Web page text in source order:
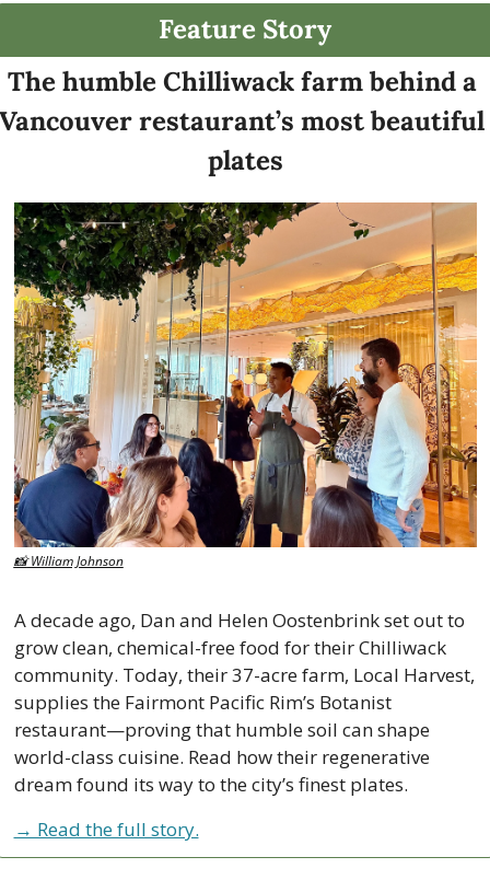
Feature Story
The humble Chilliwack farm behind a
Vancouver restaurant’s most beautiful
plates
📸 William Johnson
A decade ago, Dan and Helen Oostenbrink set out to
grow clean, chemical-free food for their Chilliwack
community. Today, their 37-acre farm, Local Harvest,
supplies the Fairmont Pacific Rim’s Botanist
restaurant—proving that humble soil can shape
world-class cuisine. Read how their regenerative
dream found its way to the city’s finest plates.
→ Read the full story.